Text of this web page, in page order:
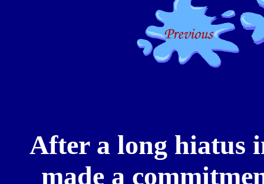
After a long hiatus
made a